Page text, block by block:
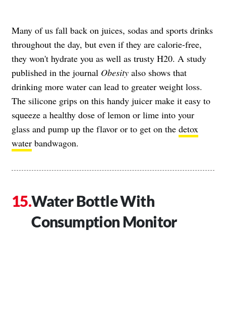
Many of us fall back on juices, sodas and sports drinks
throughout the day, but even if they are calorie-free,
they won't hydrate you as well as trusty H20. A study
published in the journal Obesity also shows that
drinking more water can lead to greater weight loss.
The silicone grips on this handy juicer make it easy to
squeeze a healthy dose of lemon or lime into your
glass and pump up the flavor or to get on the detox
water bandwagon.
Water Bottle With
Consumption Monitor